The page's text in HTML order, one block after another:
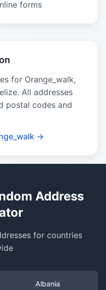
forms
for Orange_walk,
All addresses
postal codes and
→
Address
for countries
Albania